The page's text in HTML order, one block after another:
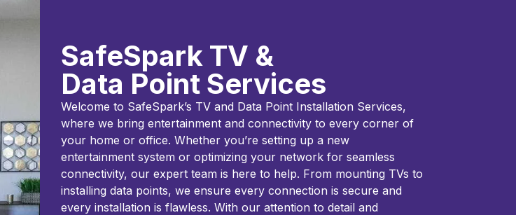
SafeSpark TV &
Data Point Services
Welcome to SafeSpark’s TV and Data Point Installation Services,
where we bring entertainment and connectivity to every corner of
your home or office. Whether you’re setting up a new
entertainment system or optimizing your network for seamless
connectivity, our expert team is here to help. From mounting TVs to
installing data points, we ensure every connection is secure and
every installation is flawless. With our attention to detail and